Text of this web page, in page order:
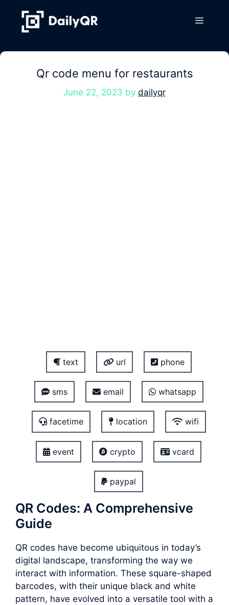
content
Menu
Qr code menu for restaurants
June 22, 2023 by dailyqr
text url phone
sms email whatsapp
facetime location wifi
event crypto vcard
paypal
QR Codes: A Comprehensive
Guide
QR codes have become ubiquitous in today’s
digital landscape, transforming the way we
interact with information. These square-shaped
barcodes, with their unique black and white
pattern, have evolved into a versatile tool with a